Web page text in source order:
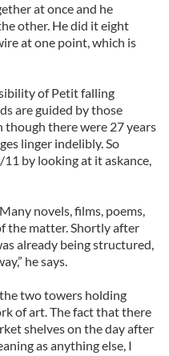
at once and he
other. He did it eight
at one point, which is
of Petit falling
are guided by those
though there were 27 years
linger indelibly. So
11 by looking at it askance,
novels, films, poems,
the matter. Shortly after
already being structured,
he says.
the two towers holding
of art. The fact that there
shelves on the day after
as anything else, I